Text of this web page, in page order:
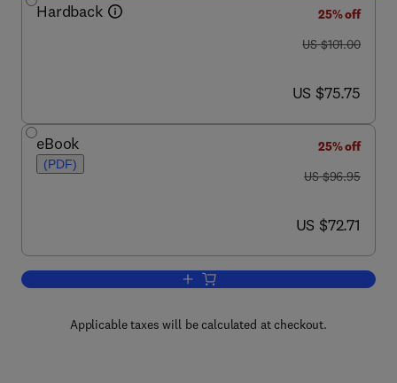
Hardback
25% off
was US $101.00
US $101.00
now US $75.75
US $75.75
eBook
(PDF)
25% off
was US $96.95
US $96.95
now US $72.71
US $72.71
Add to cart, Reconfigurable Computing
Applicable taxes will be calculated at checkout.